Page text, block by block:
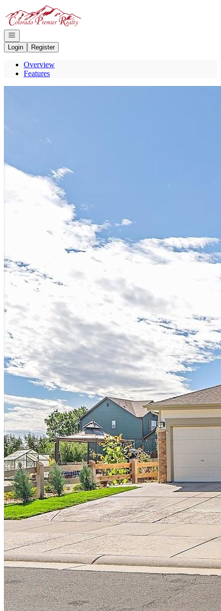
Go to: Homepage
Open navigation
Login
Register
Overview
Features